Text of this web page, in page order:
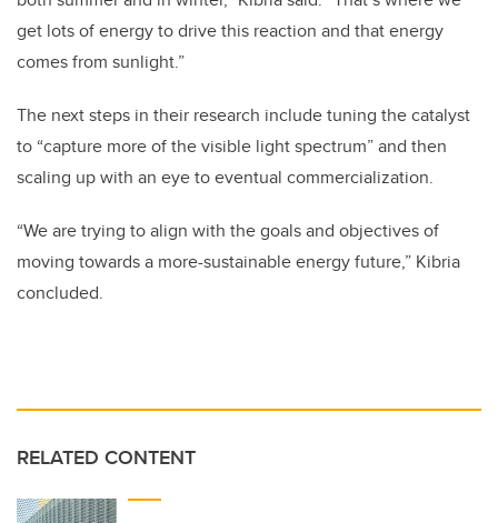
get lots of energy to drive this reaction and that energy
comes from sunlight.”
The next steps in their research include tuning the catalyst
to “capture more of the visible light spectrum” and then
scaling up with an eye to eventual commercialization.
“We are trying to align with the goals and objectives of
moving towards a more-sustainable energy future,” Kibria
concluded.
RELATED CONTENT